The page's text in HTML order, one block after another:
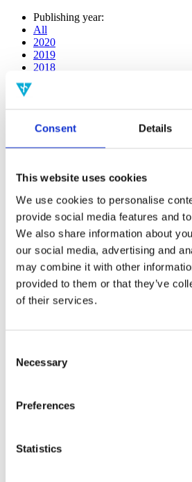
Consent Details
This website uses cookies
We use cookies to personalise
provide social media features and
We also share information about
our social media, advertising and
may combine it with other
provided to them or that they’ve
of their services.
Selection
Necessary
Preferences
Statistics
Publishing year:
All
2020
2019
2018
2013
2009
Publishing year:
2019
All
2020
2018
2017
2016
2015
2014
2009
Project title z-a
Institutions a-z